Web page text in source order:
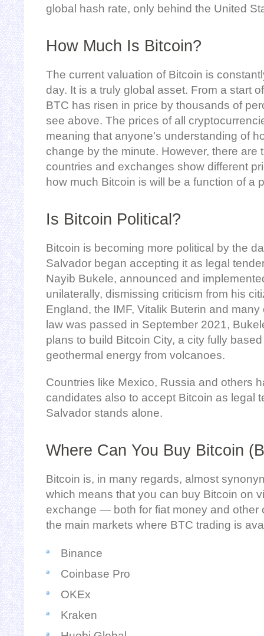
global hash rate, only behind the United
How Much Is Bitcoin?
The current valuation of Bitcoin is
day. It is a truly global asset. From a start
BTC has risen in price by thousands of
see above. The prices of all
meaning that anyone’s understanding of
change by the minute. However, there are
countries and exchanges show different
how much Bitcoin is will be a function of a
Is Bitcoin Political?
Bitcoin is becoming more political by the
Salvador began accepting it as legal
Nayib Bukele, announced and
unilaterally, dismissing criticism from his
England, the IMF, Vitalik Buterin and
law was passed in September 2021,
plans to build Bitcoin City, a city fully
geothermal energy from volcanoes.
Countries like Mexico, Russia and others
candidates also to accept Bitcoin as legal
Salvador stands alone.
Where Can You Buy Bitcoin
Bitcoin is, in many regards, almost
which means that you can buy Bitcoin on
exchange — both for fiat money and other
the main markets where BTC trading is
Binance
Coinbase Pro
OKEx
Kraken